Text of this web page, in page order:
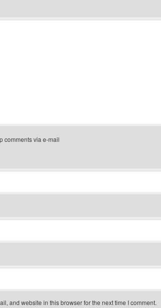
comments via e-mail
and website in this browser for the next time I comment.